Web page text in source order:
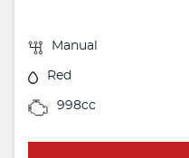
Manual
Red
998cc